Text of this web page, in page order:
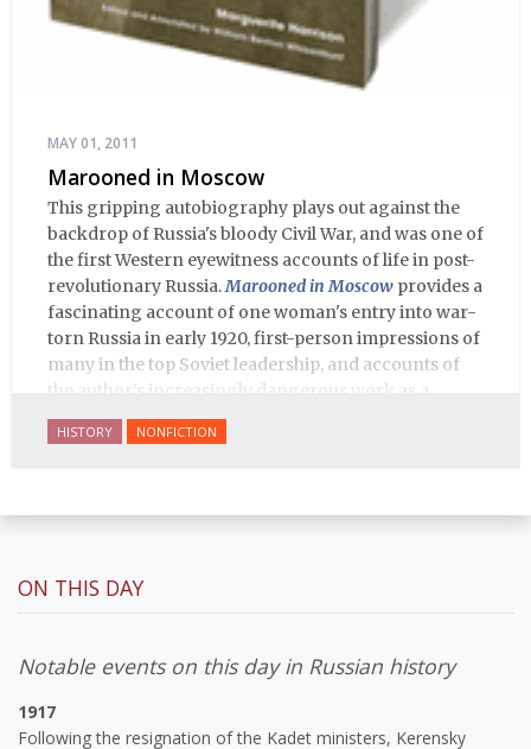
MAY 01, 2011
Marooned in Moscow
This gripping autobiography plays out against the
backdrop of Russia's bloody Civil War, and was one of
the first Western eyewitness accounts of life in post-
revolutionary Russia.Marooned in Moscow provides a
fascinating account of one woman's entry into war-
torn Russia in early 1920, first-person impressions of
many in the top Soviet leadership, and accounts of
the author's increasingly dangerous work as a
journalist and spy, to say nothing of her work on
behalf of prisoners, her two arrests, and her eventual
encyclopedia of life in Russia in the early 1920s.
HISTORY NONFICTION
ON THIS DAY
Notable events on this day in Russian history
1917
Following the resignation of the Kadet ministers, Kerensky